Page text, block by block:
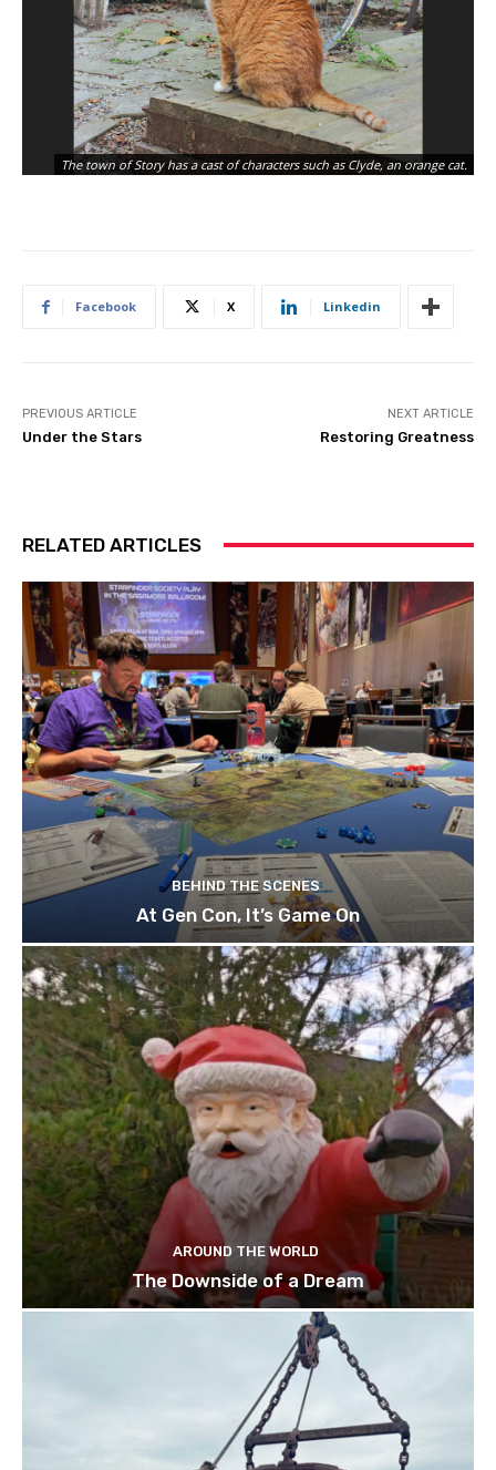
The town of Story has a cast of characters such as Clyde, an orange cat.
Facebook X Linkedin
PREVIOUS ARTICLE
Under the Stars
NEXT ARTICLE
Restoring Greatness
RELATED ARTICLES
BEHIND THE SCENES
At Gen Con, It’s Game On
AROUND THE WORLD
The Downside of a Dream